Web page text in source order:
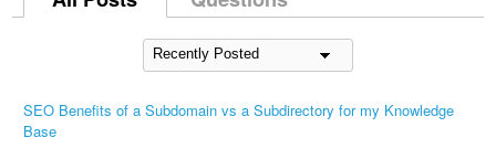
SEO Benefits of a Subdomain vs a Subdirectory for my Knowledge
Base